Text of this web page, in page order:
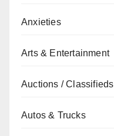
Anxieties
Arts & Entertainment
Auctions / Classifieds
Autos & Trucks